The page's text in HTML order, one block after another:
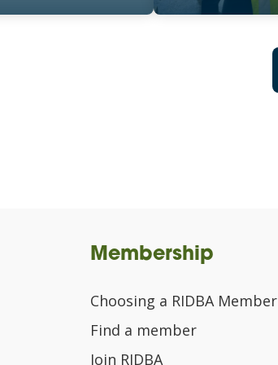
Membership
Choosing a RIDBA Member
Find a member
Join RIDBA